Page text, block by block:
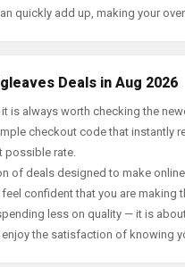
quickly add up, making your
Deals in Aug 2026
is always worth checking the
checkout code that instantly
possible rate.
of deals designed to make
confident that you are making
less on quality — it is
the satisfaction of knowing